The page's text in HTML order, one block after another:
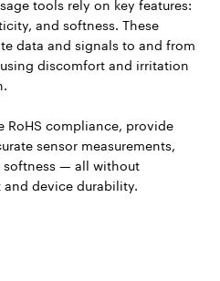
and softness. These
data and signals to and from
discomfort and irritation
RoHS compliance, provide
sensor measurements,
— all without
device durability.